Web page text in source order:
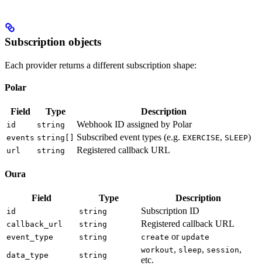
Subscription objects
Each provider returns a different subscription shape:
Polar
Field Type Description
id string Webhook ID assigned by Polar
events string[] Subscribed event types (e.g. EXERCISE, SLEEP)
url string Registered callback URL
Oura
Field Type Description
id string Subscription ID
callback_url string Registered callback URL
event_type string create or update
data_type string
workout, sleep, session,
etc.